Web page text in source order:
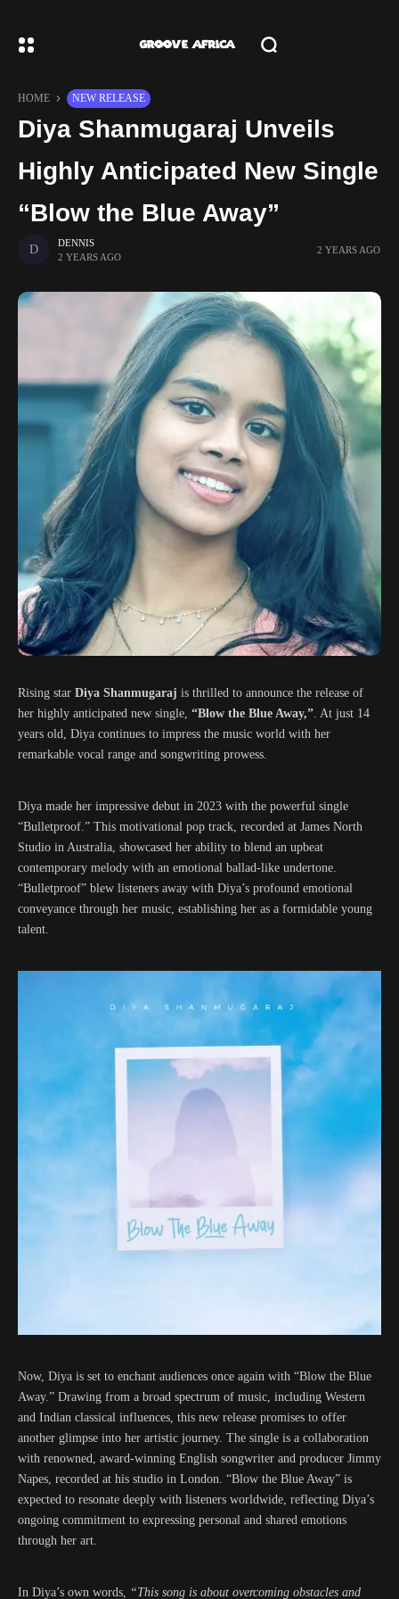
HOME NEW RELEASE
Diya Shanmugaraj Unveils
Highly Anticipated New Single
“Blow the Blue Away”
DENNIS
2 YEARS AGO
2 YEARS AGO
Rising star Diya Shanmugaraj is thrilled to announce the release of
her highly anticipated new single, “Blow the Blue Away,”. At just 14
years old, Diya continues to impress the music world with her
remarkable vocal range and songwriting prowess.
Diya made her impressive debut in 2023 with the powerful single
“Bulletproof.” This motivational pop track, recorded at James North
Studio in Australia, showcased her ability to blend an upbeat
contemporary melody with an emotional ballad-like undertone.
“Bulletproof” blew listeners away with Diya’s profound emotional
conveyance through her music, establishing her as a formidable young
talent.
Now, Diya is set to enchant audiences once again with “Blow the Blue
Away.” Drawing from a broad spectrum of music, including Western
and Indian classical influences, this new release promises to offer
another glimpse into her artistic journey. The single is a collaboration
with renowned, award-winning English songwriter and producer Jimmy
Napes, recorded at his studio in London. “Blow the Blue Away” is
expected to resonate deeply with listeners worldwide, reflecting Diya’s
ongoing commitment to expressing personal and shared emotions
through her art.
In Diya’s own words, “This song is about overcoming obstacles and